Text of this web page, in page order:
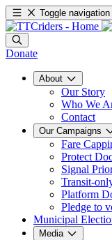
Toggle navigation
Donate
About
Our Story
Who We
Contact
Our Campaigns
Fare
Protect
Signal
Transit-
Platform
Pledge to
Municipal
Media